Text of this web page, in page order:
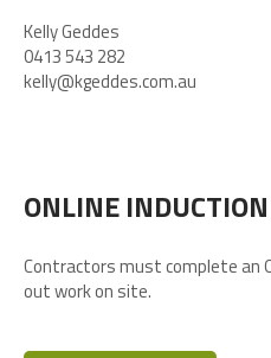
Kelly Geddes
0413 543 282
kelly@kgeddes.com.au
ONLINE INDUCTION
Contractors must complete an
out work on site.